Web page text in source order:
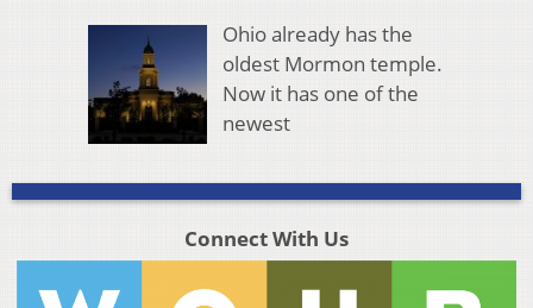
Ohio already has the
oldest Mormon temple.
Now it has one of the
newest
Connect With Us